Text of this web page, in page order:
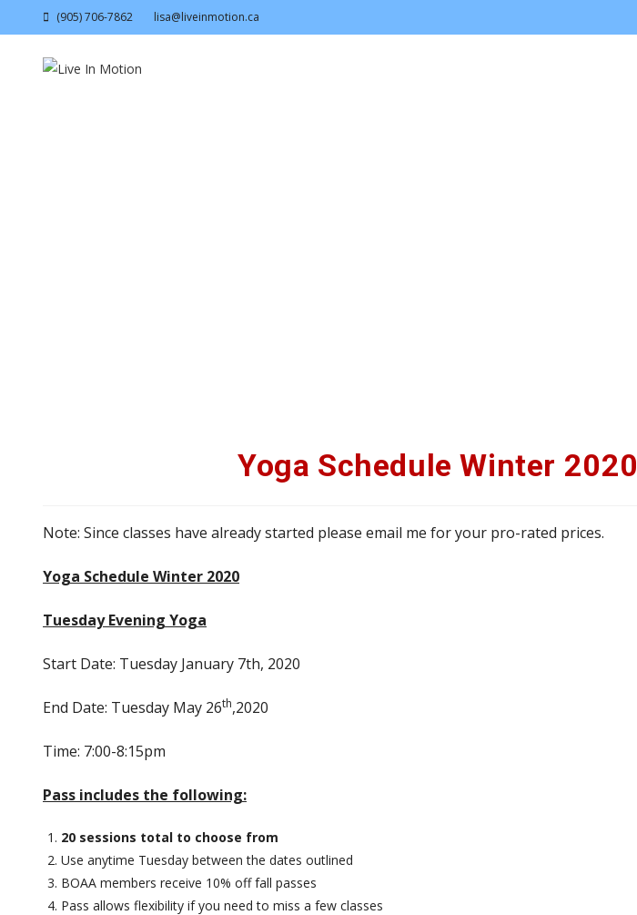
(905) 706-7862 lisa@liveinmotion.ca
Yoga Schedule Winter 2020
Note: Since classes have already started please email me for your pro-rated prices.
Yoga Schedule Winter 2020
Tuesday Evening Yoga
Start Date: Tuesday January 7th, 2020
End Date: Tuesday May 26th,2020
Time: 7:00-8:15pm
Pass includes the following:
20 sessions total to choose from
Use anytime Tuesday between the dates outlined
BOAA members receive 10% off fall passes
Pass allows flexibility if you need to miss a few classes